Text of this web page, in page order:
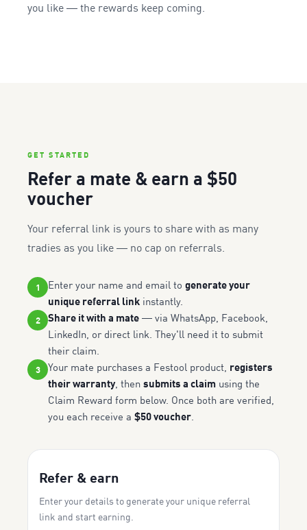
you like — the rewards keep coming.
GET STARTED
Refer a mate & earn a $50
voucher
Your referral link is yours to share with as many
tradies as you like — no cap on referrals.
1 Enter your name and email to generate your
unique referral link instantly.
2 Share it with a mate — via WhatsApp, Facebook,
LinkedIn, or direct link. They'll need it to submit
their claim.
3 Your mate purchases a Festool product, registers
their warranty, then submits a claim using the
Claim Reward form below. Once both are verified,
you each receive a $50 voucher
Refer & earn
Enter your details to generate your unique referral
link and start earning.